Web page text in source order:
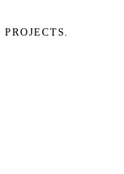
PROJECTS.